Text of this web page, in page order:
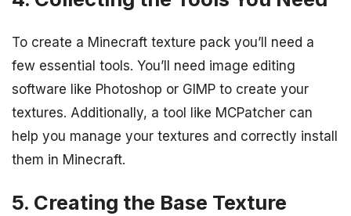
To create a Minecraft texture pack you’ll need a
few essential tools. You’ll need image editing
software like Photoshop or GIMP to create your
textures. Additionally, a tool like MCPatcher can
help you manage your textures and correctly install
them in Minecraft.
5. Creating the Base Texture